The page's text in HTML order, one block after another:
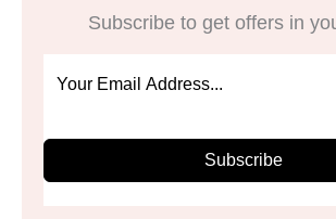
Subscribe to get offers in
Subscribe